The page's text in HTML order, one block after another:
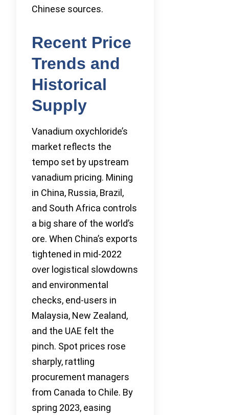
Chinese sources.
Recent Price
Trends and
Historical
Supply
Vanadium oxychloride’s
market reflects the
tempo set by upstream
vanadium pricing. Mining
in China, Russia, Brazil,
and South Africa controls
a big share of the world’s
ore. When China’s exports
tightened in mid-2022
over logistical slowdowns
and environmental
checks, end-users in
Malaysia, New Zealand,
and the UAE felt the
pinch. Spot prices rose
sharply, rattling
procurement managers
from Canada to Chile. By
spring 2023, easing